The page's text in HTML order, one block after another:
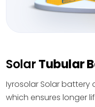
SolarTubular
Iyrosolar Solar battery
which ensures longer